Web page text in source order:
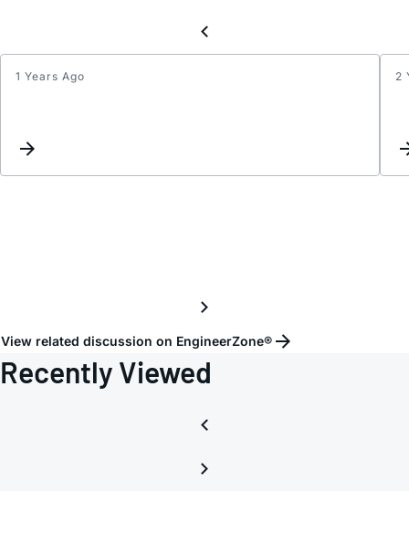
1 Years Ago 2
View related discussion on EngineerZone®
Recently Viewed